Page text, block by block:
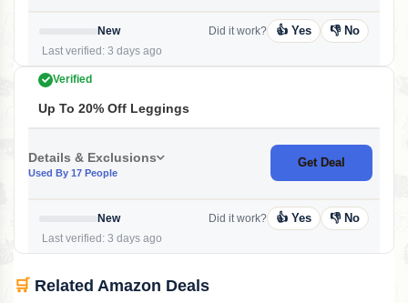
New
Last verified: 3 days ago
Did it work? 👍 Yes 👎 No
Verified
Up To 20% Off Leggings
Details & Exclusions
Used By 17 People
Get Deal
New
Last verified: 3 days ago
Did it work? 👍 Yes 👎 No
🛒 Related Amazon Deals